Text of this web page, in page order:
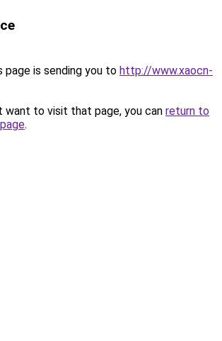
page is sending you to http://www.xaocn-
want to visit that page, you can return to
.